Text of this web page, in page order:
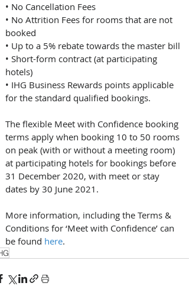
• No Cancellation Fees
• No Attrition Fees for rooms that are not
booked
• Up to a 5% rebate towards the master bill
• Short-form contract (at participating
hotels)
• IHG Business Rewards points applicable
for the standard qualified bookings.
The flexible Meet with Confidence booking
terms apply when booking 10 to 50 rooms
on peak (with or without a meeting room)
at participating hotels for bookings before
31 December 2020, with meet or stay
dates by 30 June 2021.
More information, including the Terms &
Conditions for ‘Meet with Confidence’ can
be found here.